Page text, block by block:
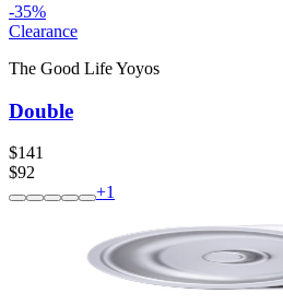
-35%
Clearance
The Good Life Yoyos
Double
$141
$92
+1